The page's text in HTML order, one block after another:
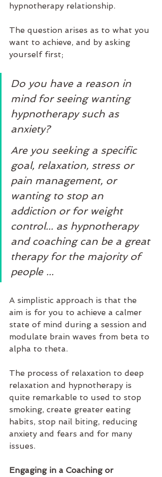
hypnotherapy relationship.
The question arises as to what you
want to achieve, and by asking
yourself first;
Do you have a reason in
mind for seeing wanting
hypnotherapy such as
anxiety?
Are you seeking a specific
goal, relaxation, stress or
pain management, or
wanting to stop an
addiction or for weight
control... as hypnotherapy
and coaching can be a great
therapy for the majority of
people ...
A simplistic approach is that the
aim is for you to achieve a calmer
state of mind during a session and
modulate brain waves from beta to
alpha to theta.
The process of relaxation to deep
relaxation and hypnotherapy is
quite remarkable to used to stop
smoking, create greater eating
habits, stop nail biting, reducing
anxiety and fears and for many
issues.
Engaging in a Coaching or